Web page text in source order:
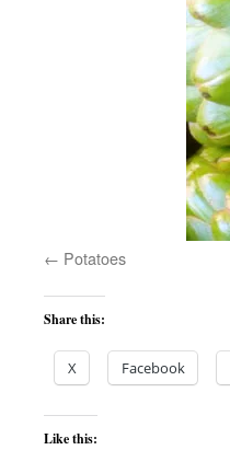
Potatoes
Share this:
X Facebook
Like this: